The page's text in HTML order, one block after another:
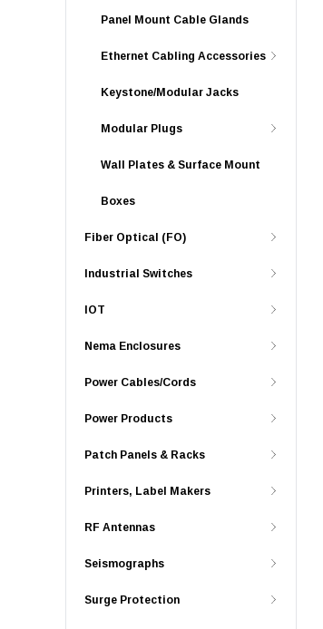
Panel Mount Cable Glands
Ethernet Cabling Accessories
Keystone/Modular Jacks
Modular Plugs
Wall Plates & Surface Mount
Boxes
Fiber Optical (FO)
Industrial Switches
IOT
Nema Enclosures
Power Cables/Cords
Power Products
Patch Panels & Racks
Printers, Label Makers
RF Antennas
Seismographs
Surge Protection